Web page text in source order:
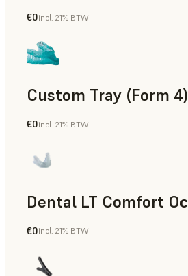
Standard
€0incl. 21% BTW
Custom Tray (Form 4)
Dental
€0incl. 21% BTW
Dental
€0incl. 21% BTW